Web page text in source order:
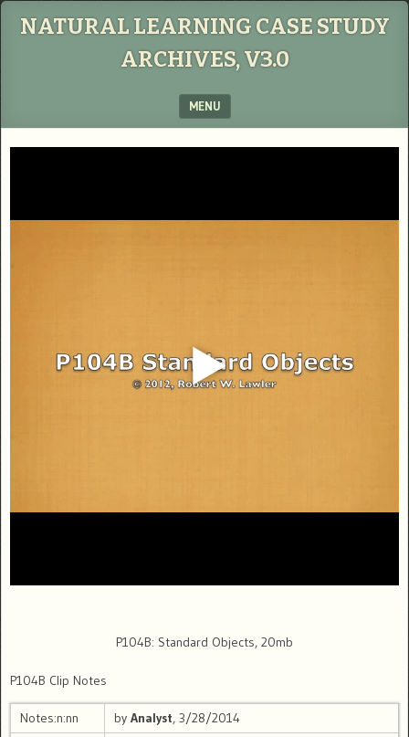
NATURAL LEARNING CASE STUDY
ARCHIVES, V3.0
MENU
P104B: Standard Objects, 20mb
P104B Clip Notes
Notes:n:nn by Analyst, 3/28/2014